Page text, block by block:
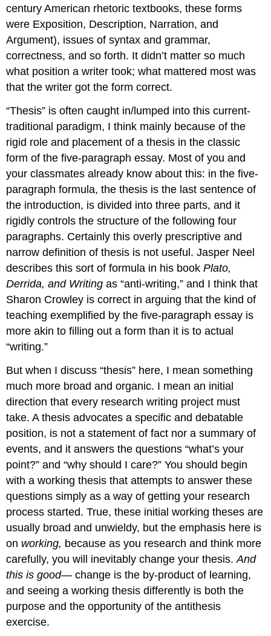
century American rhetoric textbooks, these forms
were Exposition, Description, Narration, and
Argument), issues of syntax and grammar,
correctness, and so forth. It didn’t matter so much
what position a writer took; what mattered most was
that the writer got the form correct.
“Thesis” is often caught in/lumped into this current-
traditional paradigm, I think mainly because of the
rigid role and placement of a thesis in the classic
form of the five-paragraph essay. Most of you and
your classmates already know about this: in the five-
paragraph formula, the thesis is the last sentence of
the introduction, is divided into three parts, and it
rigidly controls the structure of the following four
paragraphs. Certainly this overly prescriptive and
narrow definition of thesis is not useful. Jasper Neel
describes this sort of formula in his bookPlato,
Derrida, and Writingas “anti-writing,” and I think that
Sharon Crowley is correct in arguing that the kind of
teaching exemplified by the five-paragraph essay is
more akin to filling out a form than it is to actual
“writing.”
But when I discuss “thesis” here, I mean something
much more broad and organic. I mean an initial
direction that every research writing project must
take. A thesis advocates a specific and debatable
position, is not a statement of fact nor a summary of
events, and it answers the questions “what’s your
point?” and “why should I care?” You should begin
with a working thesis that attempts to answer these
questions simply as a way of getting your research
process started. True, these initial working theses are
usually broad and unwieldy, but the emphasis here is
on working, because as you research and think more
carefully, you will inevitably change your thesis.And
this is good— change is the by-product of learning,
and seeing a working thesis differently is both the
purpose and the opportunity of the antithesis
exercise.